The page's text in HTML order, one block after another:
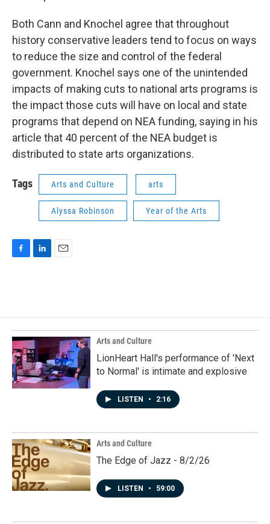
Both Cann and Knochel agree that throughout
history conservative leaders tend to focus on ways
to reduce the size and control of the federal
government. Knochel says one of the unintended
impacts of making cuts to national arts programs is
the impact those cuts will have on local and state
programs that depend on NEA funding, saying in his
article that 40 percent of the NEA budget is
distributed to state arts organizations.
Tags Arts and Culture arts
Alyssa Robinson Year of the Arts
o
o
k
d
I
n
Arts and Culture
LionHeart Hall's performance of 'Next
to Normal' is intimate and explosive
LISTEN • 2:16
Arts and Culture
The Edge of Jazz - 8/2/26
LISTEN • 59:00